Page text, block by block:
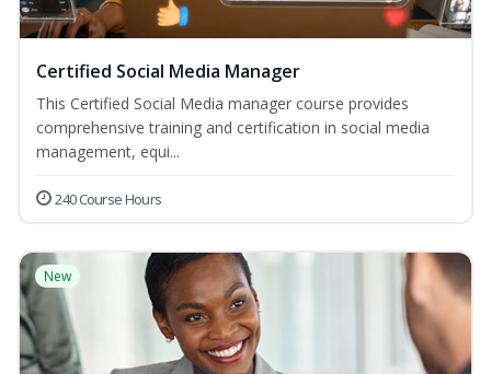
Certified Social Media Manager
This Certified Social Media manager course provides
comprehensive training and certification in social media
management, equi...
240 Course Hours
New